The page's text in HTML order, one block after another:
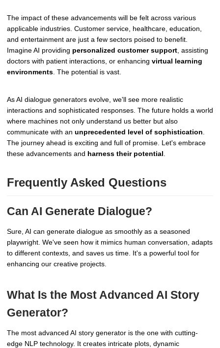
The impact of these advancements will be felt across various
applicable industries. Customer service, healthcare, education,
and entertainment are just a few sectors poised to benefit.
Imagine AI providing personalized customer support , assisting
doctors with patient interactions, or enhancing virtual learning
environments . The potential is vast.
As AI dialogue generators evolve, we'll see more realistic
interactions and sophisticated responses. The future holds a world
where machines not only understand us better but also
communicate with an unprecedented level of sophistication
The journey ahead is exciting and full of promise. Let's embrace
these advancements and harness their potential
Frequently Asked Questions
Can AI Generate Dialogue?
Sure, AI can generate dialogue as smoothly as a seasoned
playwright. We've seen how it mimics human conversation, adapts
to different contexts, and saves us time. It's a powerful tool for
enhancing our creative projects.
What Is the Most Advanced AI Story
Generator?
The most advanced AI story generator is the one with cutting-
edge NLP technology. It creates intricate plots, dynamic